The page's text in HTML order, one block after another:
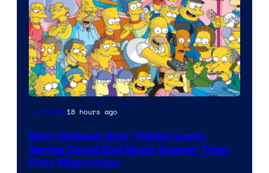
TV Shows18 hours ago
Bart Simpson Star Thinks Iconic
Series Could End Much Sooner Than
Fans Might Hope